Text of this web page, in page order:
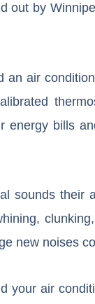
out by
air
bills
their
new noises
air